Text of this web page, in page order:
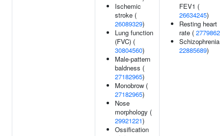
Ischemic
stroke (
26089329)
Lung function
(FVC) (
30804560)
Male-pattern
baldness (
27182965)
Monobrow (
27182965)
Nose
morphology (
29921221)
Ossification
FEV1 (
26634245)
Resting heart
rate (
22885689)